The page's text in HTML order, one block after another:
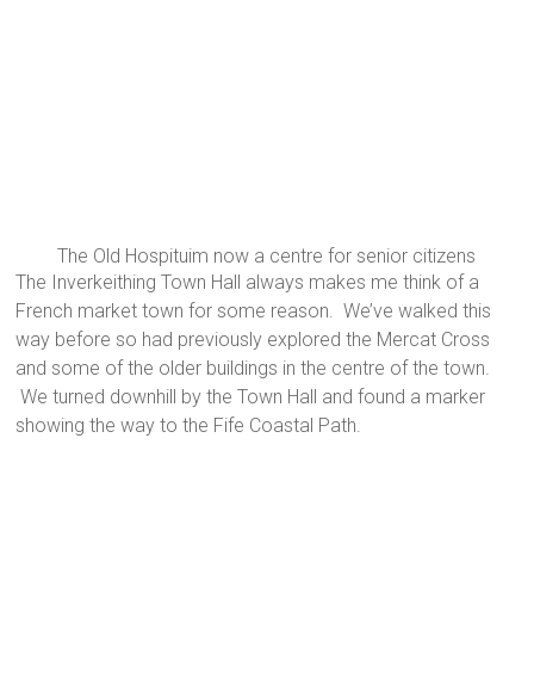
The Old Hospituim now a centre for senior citizens
The Inverkeithing Town Hall always makes me think of a
French market town for some reason. We’ve walked this
way before so had previously explored the Mercat Cross
and some of the older buildings in the centre of the town.
We turned downhill by the Town Hall and found a marker
showing the way to the Fife Coastal Path.